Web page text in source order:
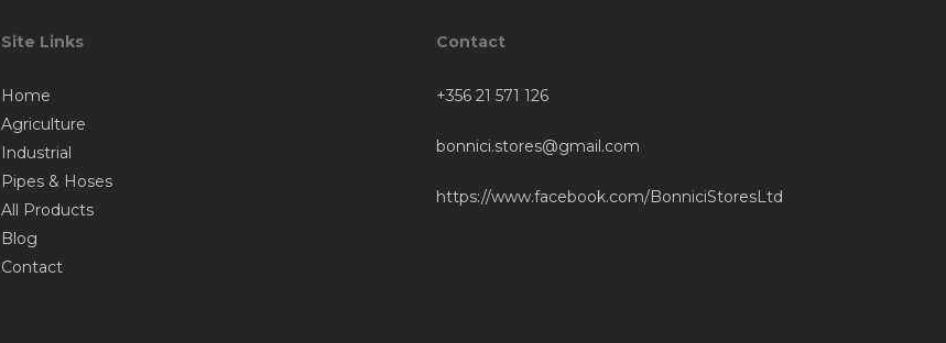
Site Links
Home
Agriculture
Industrial
Pipes & Hoses
All Products
Blog
Contact
Contact
+356 21 571 126
bonnici.stores@gmail.com
https://www.facebook.com/BonniciStoresLtd